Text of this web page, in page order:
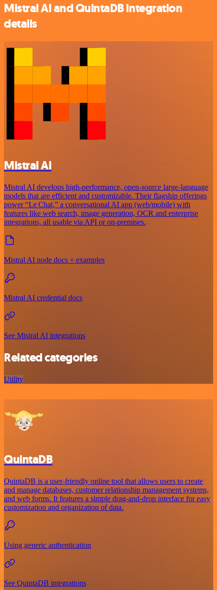
Mistral AI and QuintaDB integration
details
Mistral AI
Mistral AI develops high-performance, open‑source large‑language
models that are efficient and customizable. Their flagship offerings
power “Le Chat,” a conversational AI app (web/mobile) with
features like web search, image generation, OCR and enterprise
integrations, all usable via API or on‑premises.
Mistral AI node docs + examples
Mistral AI credential docs
See Mistral AI integrations
Related categories
Utility
QuintaDB
QuintaDB is a user-friendly online tool that allows users to create
and manage databases, customer relationship management systems,
and web forms. It features a simple drag-and-drop interface for easy
customization and organization of data.
Using generic authentication
See QuintaDB integrations